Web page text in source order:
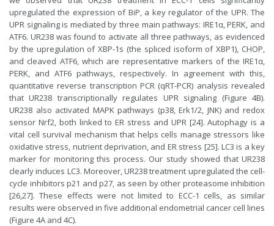
upregulated the expression of BiP, a key regulator of the UPR. The
UPR signaling is mediated by three main pathways: IRE1α, PERK, and
ATF6. UR238 was found to activate all three pathways, as evidenced
by the upregulation of XBP-1s (the spliced isoform of XBP1), CHOP,
and cleaved ATF6, which are representative markers of the IRE1α,
PERK, and ATF6 pathways, respectively. In agreement with this,
quantitative reverse transcription PCR (qRT-PCR) analysis revealed
that UR238 transcriptionally regulates UPR signaling (Figure 4B).
UR238 also activated MAPK pathways (p38, Erk1/2, JNK) and redox
sensor Nrf2, both linked to ER stress and UPR [24]. Autophagy is a
vital cell survival mechanism that helps cells manage stressors like
oxidative stress, nutrient deprivation, and ER stress [25]. LC3 is a key
marker for monitoring this process. Our study showed that UR238
clearly induces LC3. Moreover, UR238 treatment upregulated the cell-
cycle inhibitors p21 and p27, as seen by other proteasome inhibition
[26,27]. These effects were not limited to ECC-1 cells, as similar
results were observed in five additional endometrial cancer cell lines
(Figure 4A and 4C).